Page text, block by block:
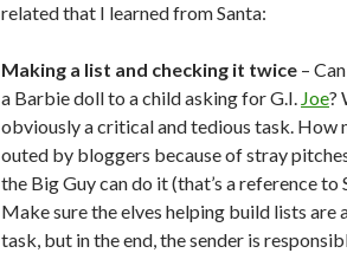
related that I learned from Santa:
Making a list and checking it twice –
a Barbie doll to a child asking for G.I. Joe?
obviously a critical and tedious task. How
outed by bloggers because of stray
the Big Guy can do it (that’s a reference to
Make sure the elves helping build lists
task, but in the end, the sender is